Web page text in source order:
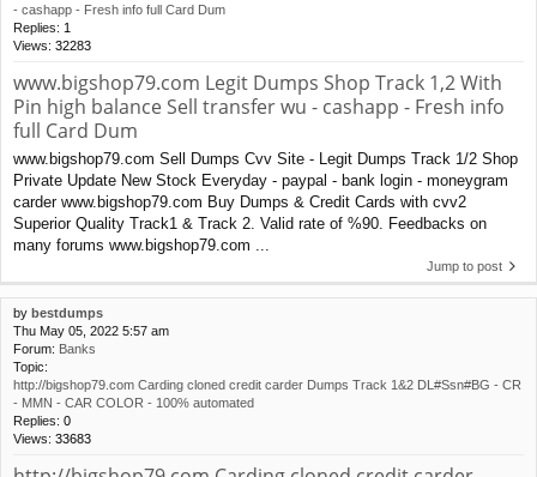
- cashapp - Fresh info full Card Dum
Replies: 1
Views: 32283
www.bigshop79.com Legit Dumps Shop Track 1,2 With
Pin high balance Sell transfer wu - cashapp - Fresh info
full Card Dum
www.bigshop79.com Sell Dumps Cvv Site - Legit Dumps Track 1/2 Shop
Private Update New Stock Everyday - paypal - bank login - moneygram
carder www.bigshop79.com Buy Dumps & Credit Cards with cvv2
Superior Quality Track1 & Track 2. Valid rate of %90. Feedbacks on
many forums www.bigshop79.com ...
Jump to post
by bestdumps
Thu May 05, 2022 5:57 am
Forum: Banks
Topic:
http://bigshop79.com Carding cloned credit carder Dumps Track 1&2 DL#Ssn#BG - CR
- MMN - CAR COLOR - 100% automated
Replies: 0
Views: 33683